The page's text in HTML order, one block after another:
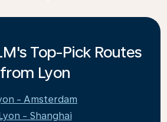
Top-Pick Routes
from Lyon
- Amsterdam
- Shanghai